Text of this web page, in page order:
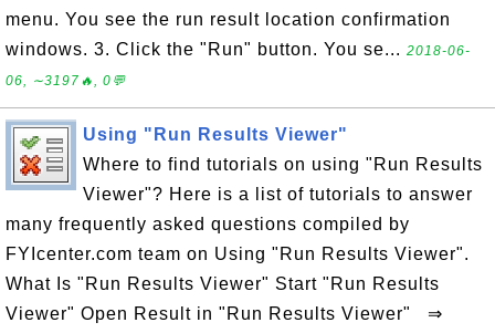
menu. You see the run result location confirmation
windows. 3. Click the "Run" button. You se... 2018-06-
06, ∼3197🔥, 0💬
Using "Run Results Viewer"
Where to find tutorials on using "Run Results
Viewer"? Here is a list of tutorials to answer
many frequently asked questions compiled by
FYIcenter.com team on Using "Run Results Viewer".
What Is "Run Results Viewer" Start "Run Results
Viewer" Open Result in "Run Results Viewer" ⇒